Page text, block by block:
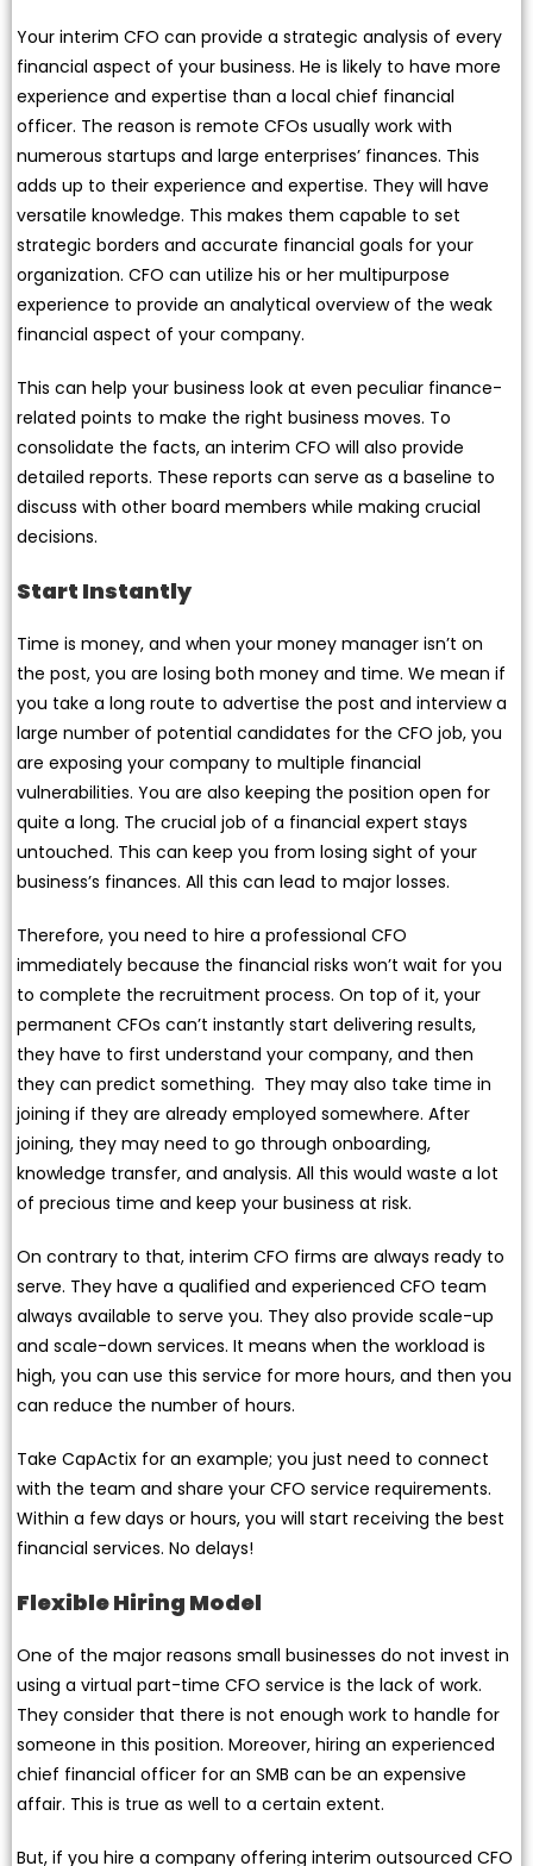
Your interim CFO can provide a strategic analysis of every
financial aspect of your business. He is likely to have more
experience and expertise than a local chief financial
officer. The reason is remote CFOs usually work with
numerous startups and large enterprises’ finances. This
adds up to their experience and expertise. They will have
versatile knowledge. This makes them capable to set
strategic borders and accurate financial goals for your
organization. CFO can utilize his or her multipurpose
experience to provide an analytical overview of the weak
financial aspect of your company.
This can help your business look at even peculiar finance-
related points to make the right business moves. To
consolidate the facts, an interim CFO will also provide
detailed reports. These reports can serve as a baseline to
discuss with other board members while making crucial
decisions.
Start Instantly
Time is money, and when your money manager isn’t on
the post, you are losing both money and time. We mean if
you take a long route to advertise the post and interview a
large number of potential candidates for the CFO job, you
are exposing your company to multiple financial
vulnerabilities. You are also keeping the position open for
quite a long. The crucial job of a financial expert stays
untouched. This can keep you from losing sight of your
business’s finances. All this can lead to major losses.
Therefore, you need to hire a professional CFO
immediately because the financial risks won’t wait for you
to complete the recruitment process. On top of it, your
permanent CFOs can’t instantly start delivering results,
they have to first understand your company, and then
they can predict something. They may also take time in
joining if they are already employed somewhere. After
joining, they may need to go through onboarding,
knowledge transfer, and analysis. All this would waste a lot
of precious time and keep your business at risk.
On contrary to that, interim CFO firms are always ready to
serve. They have a qualified and experienced CFO team
always available to serve you. They also provide scale-up
and scale-down services. It means when the workload is
high, you can use this service for more hours, and then you
can reduce the number of hours.
Take CapActix for an example; you just need to connect
with the team and share your CFO service requirements.
Within a few days or hours, you will start receiving the best
financial services. No delays!
Flexible Hiring Model
One of the major reasons small businesses do not invest in
using a virtual part-time CFO service is the lack of work.
They consider that there is not enough work to handle for
someone in this position. Moreover, hiring an experienced
chief financial officer for an SMB can be an expensive
affair. This is true as well to a certain extent.
But, if you hire a company offering interim outsourced CFO